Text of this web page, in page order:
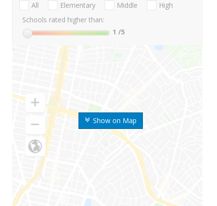
Show on Map
All Elementary Middle
High
Schools rated higher than:
1 /5